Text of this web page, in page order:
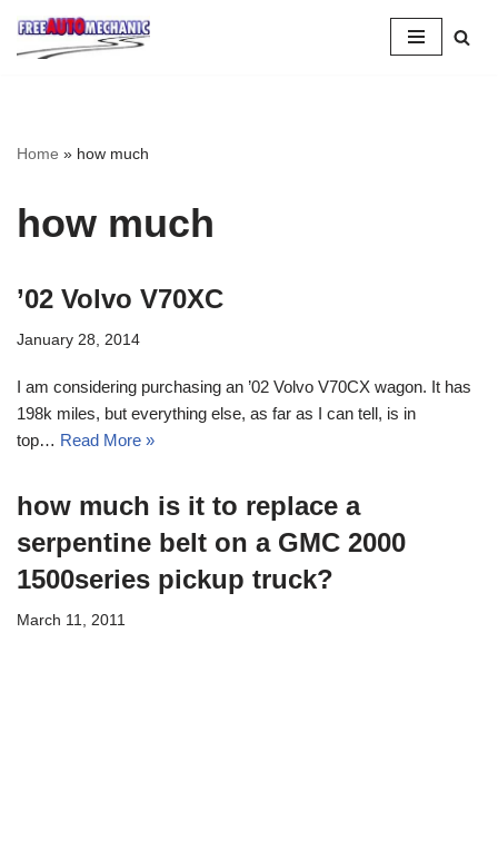
Skip
Home » how much
how much
’02 Volvo V70XC
January 28, 2014
I am considering purchasing an ’02 Volvo V70CX wagon. It has
198k miles, but everything else, as far as I can tell, is in
top… Read More »
how much is it to replace a
serpentine belt on a GMC 2000
1500series pickup truck?
March 11, 2011